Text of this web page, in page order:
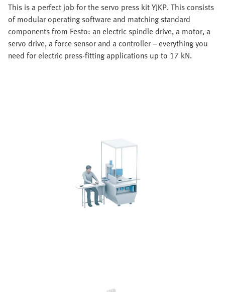
This is a perfect job for the servo press kit YJKP. This consists
of modular operating software and matching standard
components from Festo: an electric spindle drive, a motor, a
servo drive, a force sensor and a controller – everything you
need for electric press-fitting applications up to 17 kN.